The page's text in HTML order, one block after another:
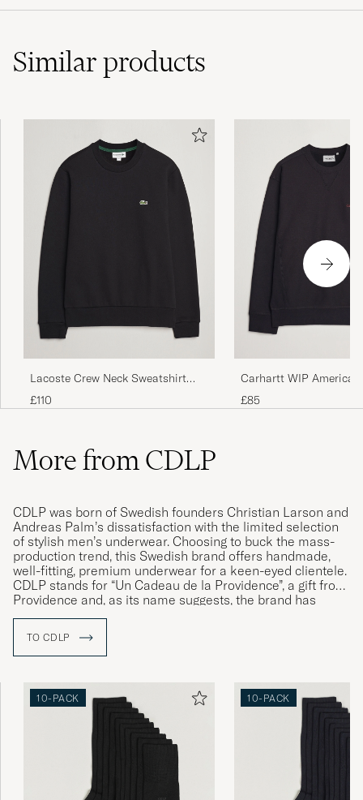
Similarproducts
Lacoste Crew Neck Sweatshirt
Black
£110
Carhartt WIP
Sweatshirt Black
£85
More from CDLP
CDLP was born of Swedish founders Christian Larson and
Andreas Palm’s dissatisfaction with the limited selection
of stylish men’s underwear. Choosing to buck the mass-
production trend, this Swedish brand offers handmade,
well-fitting, premium underwear for a keen-eyed clientele.
CDLP stands for “Un Cadeau de la Providence”, a gift from
Providence and, as its name suggests, the brand has
made a name for itself producing timeless, premium
strong focus on sustainability and the use of
environmentally friendly materials such as lyocell, CDLP’s
informed choice.
TO CDLP
10-PACK 10-PACK